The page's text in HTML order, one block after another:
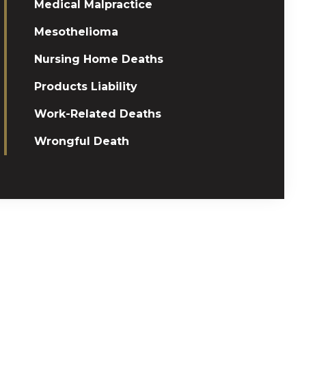
Medical Malpractice
Mesothelioma
Nursing Home Deaths
Products Liability
Work-Related Deaths
Wrongful Death